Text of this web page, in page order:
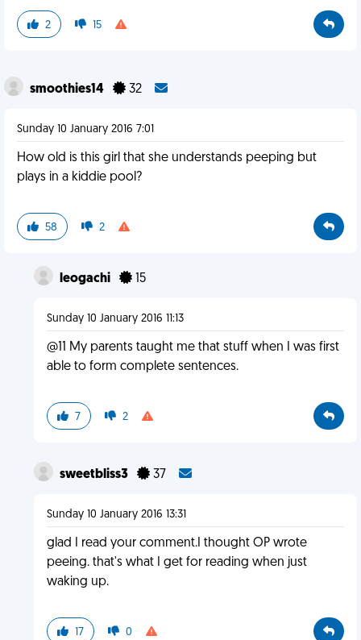
2 15
smoothies14 32
Sunday 10 January 2016 7:01
How old is this girl that she understands peeping but
plays in a kiddie pool?
58 2
leogachi 15
Sunday 10 January 2016 11:13
@11 My parents taught me that stuff when I was first
able to form complete sentences.
7 2
sweetbliss3 37
Sunday 10 January 2016 13:31
glad I read your comment.I thought OP wrote
peeing. that's what I get for reading when just
waking up.
17 0